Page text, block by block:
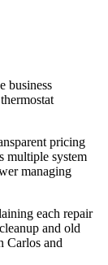
business
pricing
multiple system
managing
each repair
and old
Carlos and